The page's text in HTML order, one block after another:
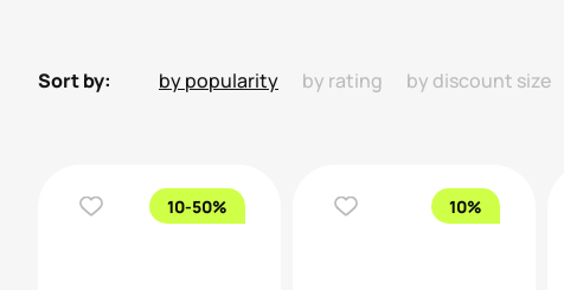
Sort by: by popularity by rating by discount size
10-50% 10%